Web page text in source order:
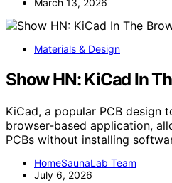
March 13, 2026
Materials & Design
Show HN: KiCad In
KiCad, a popular PCB design
browser-based application,
PCBs without installing
HomeSaunaLab Team
July 6, 2026